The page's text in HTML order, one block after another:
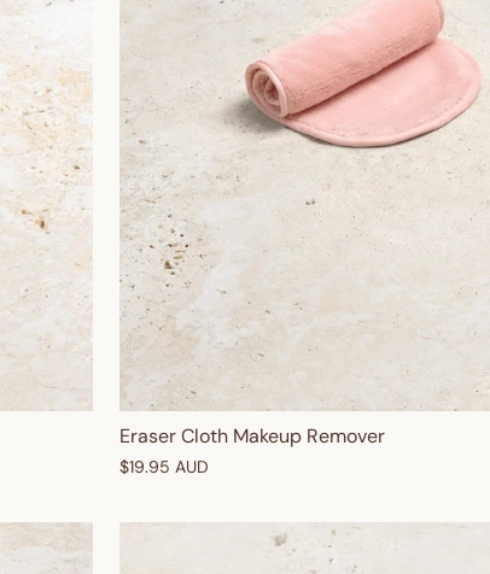
Eraser Cloth Makeup Remover
$19.95 AUD